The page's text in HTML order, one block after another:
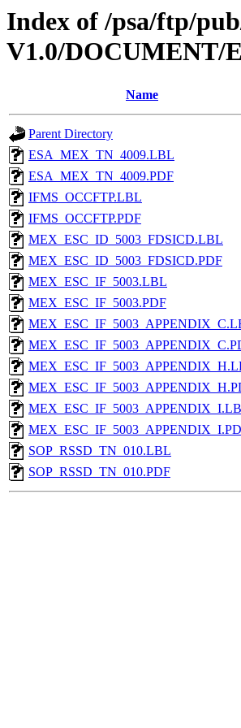
Index of /psa/ftp/
V1.0/DOCUMENT/
Name
Parent Directory
ESA_MEX_TN_4009.LBL
ESA_MEX_TN_4009.PDF
IFMS_OCCFTP.LBL
IFMS_OCCFTP.PDF
MEX_ESC_ID_5003_FDSICD.LBL
MEX_ESC_ID_5003_FDSICD.PDF
MEX_ESC_IF_5003.LBL
MEX_ESC_IF_5003.PDF
SOP_RSSD_TN_010.LBL
SOP_RSSD_TN_010.PDF